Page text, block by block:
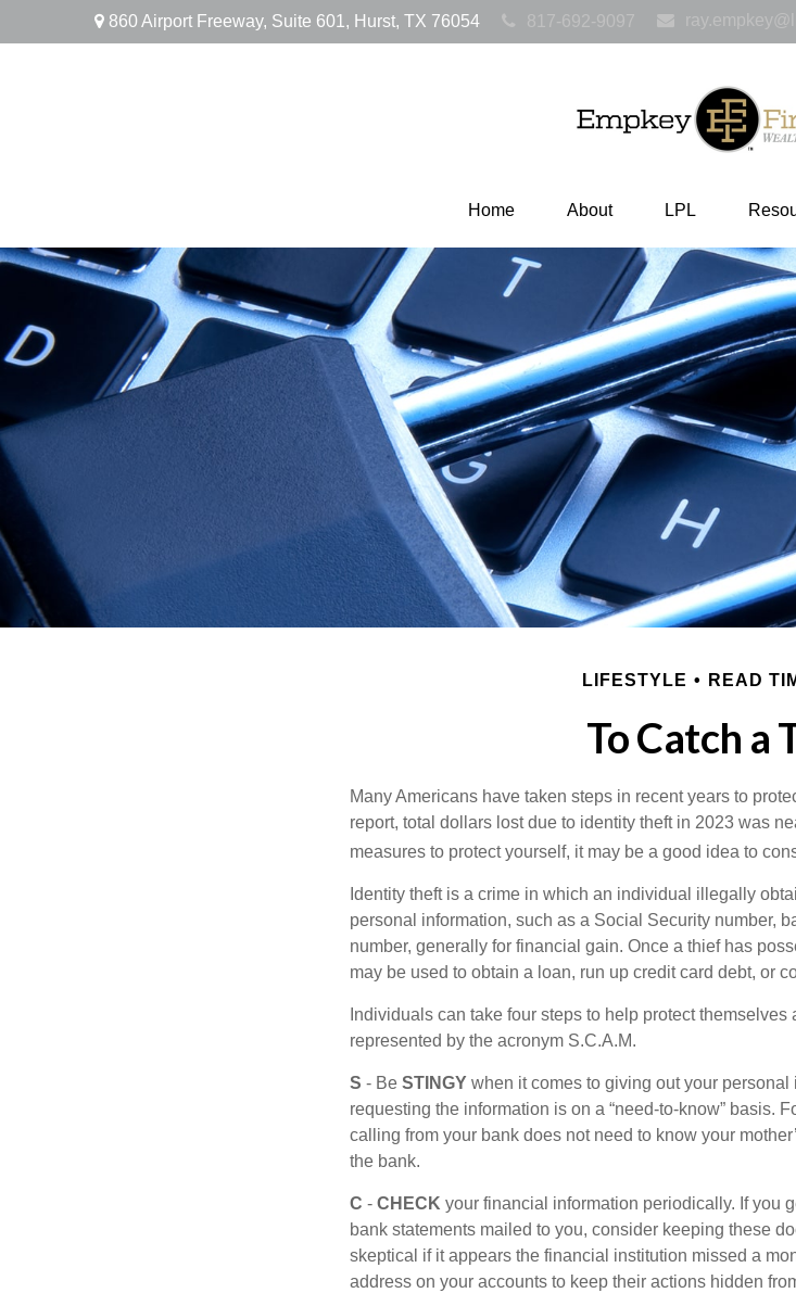
860 Airport Freeway, Suite 601, Hurst, TX 76054 817-692-9097
Home About LPL
LIFESTYLE READ
To Catch a
Many Americans have taken steps in recent years to
report, total dollars lost due to identity theft in 2023 was
measures to protect yourself, it may be a good idea to
Identity theft is a crime in which an individual illegally
personal information, such as a Social Security number,
number, generally for financial gain. Once a thief has
may be used to obtain a loan, run up credit card debt, or
Individuals can take four steps to help protect
represented by the acronym S.C.A.M.
S - Be STINGY when it comes to giving out your
requesting the information is on a “need-to-know” basis.
calling from your bank does not need to know your
the bank.
C - CHECK your financial information periodically. If you
bank statements mailed to you, consider keeping these
skeptical if it appears the financial institution missed a
address on your accounts to keep their actions hidden